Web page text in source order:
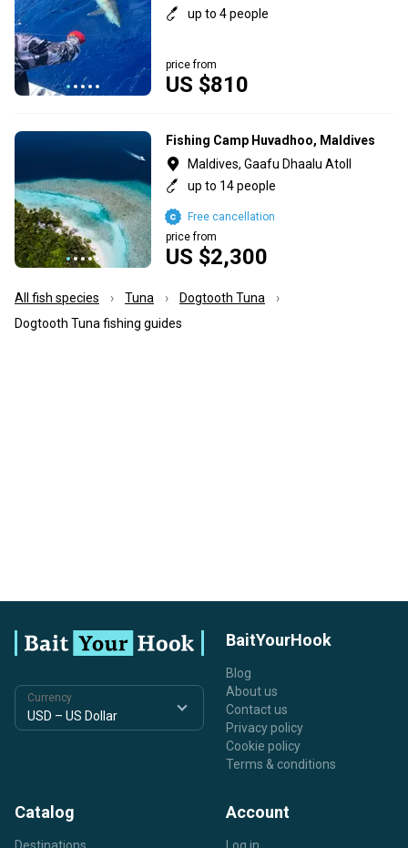
up to 4 people
US $810
price from
Fishing Camp Huvadhoo, Maldives
Maldives, Gaafu Dhaalu Atoll
up to 14 people
US $2,300
price from
Free cancellation
All fish species Tuna
Dogtooth Tuna
Dogtooth Tuna fishing guides
Currency
BaitYourHook
Blog
About us
Contact us
Privacy policy
Cookie policy
Terms & conditions
Catalog
Destinations
Account
Log in